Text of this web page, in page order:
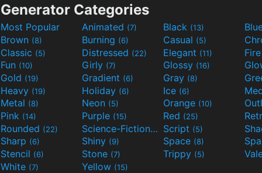
Generator Categories
Most Popular Animated (7) Black (13)
Brown (8) Burning (6) Casual (5)
Classic (5) Distressed (22) Elegant (11)
Fun (10) Girly (7) Glossy (16)
Gold (19) Gradient (6) Gray (8)
Heavy (19) Holiday (6) Ice (6)
Metal (8) Neon (5) Orange (10)
Pink (14) Purple (15) Red (25)
Rounded (22) Science-Fiction(9) Script (5)
Sharp (6) Shiny (9) Space (8)
Stencil (6) Stone (7) Trippy (5)
White (7) Yellow (15)